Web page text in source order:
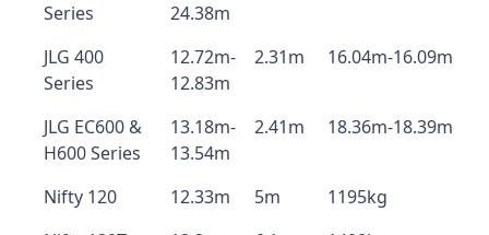
Series
24.38m
JLG 400
Series
12.72m-
12.83m
2.31m 16.04m-16.09m
JLG EC600 &
H600 Series
13.18m-
13.54m
2.41m 18.36m-18.39m
Nifty 120 12.33m 5m
1195kg